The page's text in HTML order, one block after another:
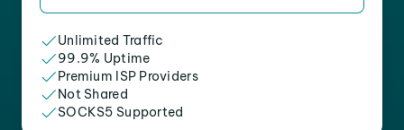
Unlimited Traffic
99.9% Uptime
Premium ISP Providers
Not Shared
SOCKS5 Supported